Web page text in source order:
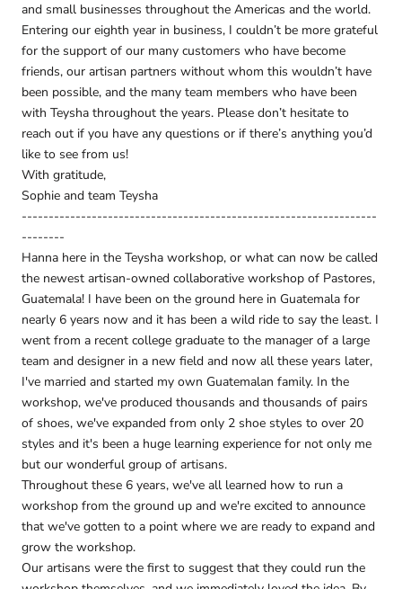
and small businesses throughout the Americas and the world.
Entering our eighth year in business, I couldn’t be more grateful
for the support of our many customers who have become
friends, our artisan partners without whom this wouldn’t have
been possible, and the many team members who have been
with Teysha throughout the years. Please don’t hesitate to
reach out if you have any questions or if there’s anything you’d
like to see from us!
With gratitude,
Sophie and team Teysha
------------------------------------------------------------------
--------
Hanna here in the Teysha workshop, or what can now be called
the newest artisan-owned collaborative workshop of Pastores,
Guatemala! I have been on the ground here in Guatemala for
nearly 6 years now and it has been a wild ride to say the least. I
went from a recent college graduate to the manager of a large
team and designer in a new field and now all these years later,
I've married and started my own Guatemalan family. In the
workshop, we've produced thousands and thousands of pairs
of shoes, we've expanded from only 2 shoe styles to over 20
styles and it's been a huge learning experience for not only me
but our wonderful group of artisans.
Throughout these 6 years, we've all learned how to run a
workshop from the ground up and we're excited to announce
that we've gotten to a point where we are ready to expand and
grow the workshop.
Our artisans were the first to suggest that they could run the